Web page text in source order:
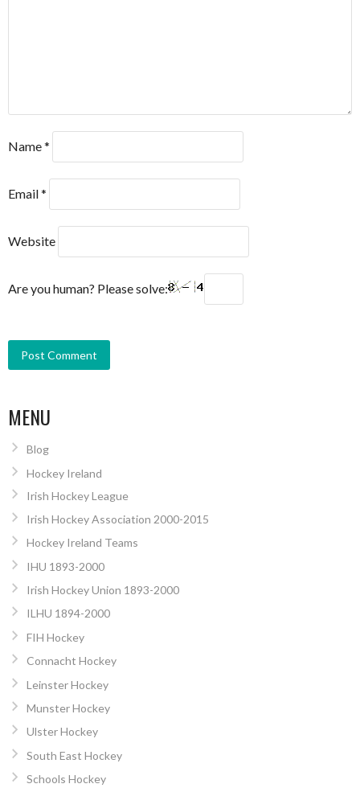
Name*
Email*
Website
Are you human? Please solve:
MENU
Blog
Hockey Ireland
Irish Hockey League
Irish Hockey Association 2000-2015
Hockey Ireland Teams
IHU 1893-2000
Irish Hockey Union 1893-2000
ILHU 1894-2000
FIH Hockey
Connacht Hockey
Leinster Hockey
Munster Hockey
Ulster Hockey
South East Hockey
Schools Hockey